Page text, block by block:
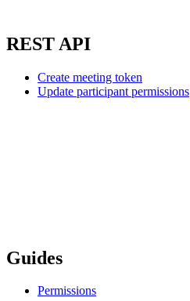
REST API
Create meeting token
Update participant permissions
Guides
Permissions